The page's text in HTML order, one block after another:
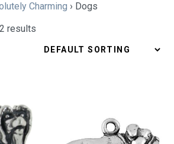
Charming › Dogs
results